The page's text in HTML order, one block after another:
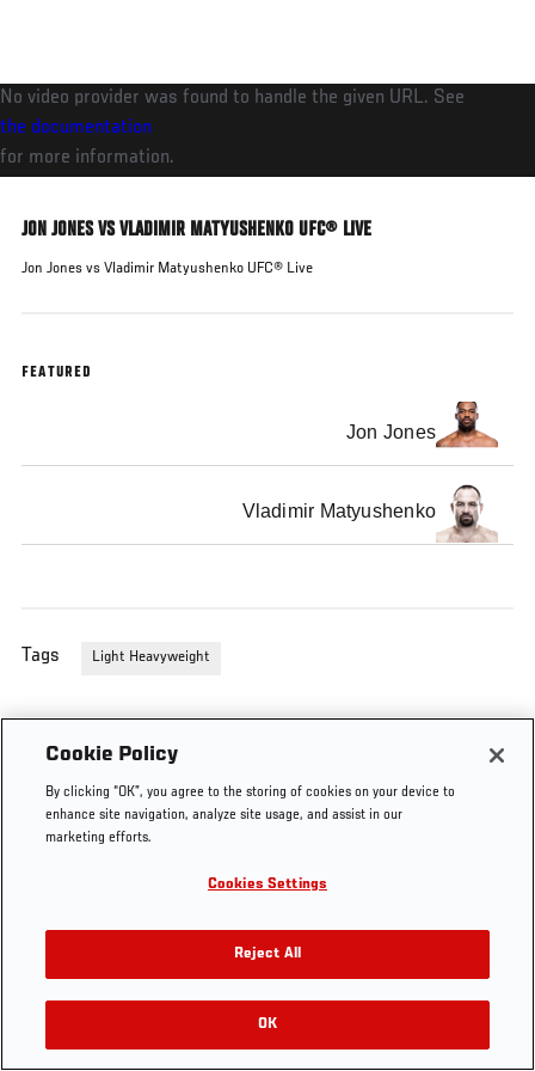
main
content
No video provider was found to handle the given URL. See
the documentation
for more information.
JON JONES VS VLADIMIR MATYUSHENKO UFC® LIVE
Jon Jones vs Vladimir Matyushenko UFC® Live
FEATURED
Jon Jones
Vladimir Matyushenko
Tags Light Heavyweight
Cookie Policy
By clicking “OK”, you agree to the storing of cookies on your device to
enhance site navigation, analyze site usage, and assist in our
marketing efforts.
Cookies Settings
Reject All
OK